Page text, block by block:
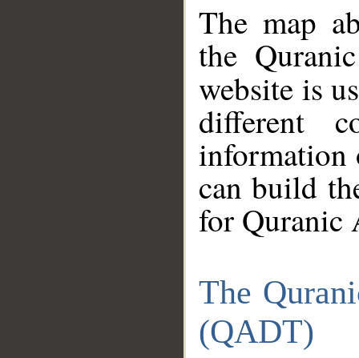
The map
the
website is
different
information
can build
for Quranic
The
(QADT)